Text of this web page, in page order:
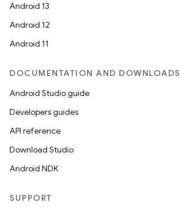
Android 13
Android 12
Android 11
DOCUMENTATION AND DOWNLOADS
Android Studio guide
Developers guides
API reference
Download Studio
Android NDK
SUPPORT